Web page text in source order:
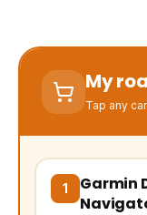
My
Tap any
1
Garmin
(opens